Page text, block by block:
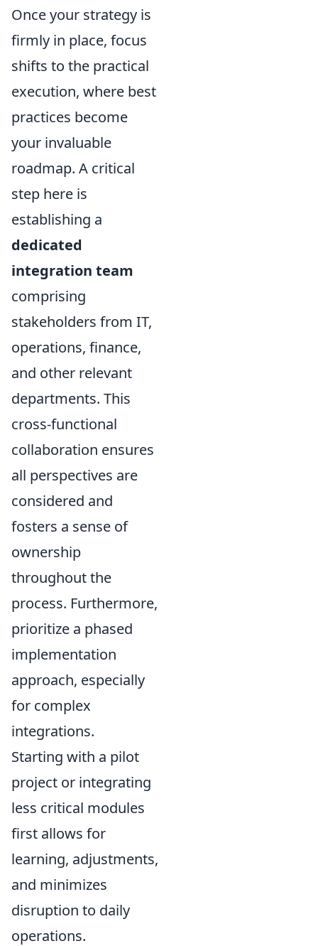
Once your strategy is
firmly in place, focus
shifts to the practical
execution, where best
practices become
your invaluable
roadmap. A critical
step here is
establishing a
dedicated
integration team
comprising
stakeholders from IT,
operations, finance,
and other relevant
departments. This
cross-functional
collaboration ensures
all perspectives are
considered and
fosters a sense of
ownership
throughout the
process. Furthermore,
prioritize a phased
implementation
approach, especially
for complex
integrations.
Starting with a pilot
project or integrating
less critical modules
first allows for
learning, adjustments,
and minimizes
disruption to daily
operations.